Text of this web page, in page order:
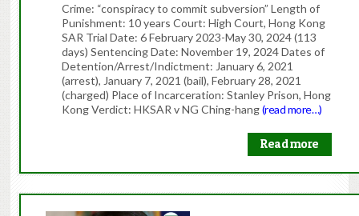
Crime: “conspiracy to commit subversion” Length of
Punishment: 10 years Court: High Court, Hong Kong
SAR Trial Date: 6 February 2023-May 30, 2024 (113
days) Sentencing Date: November 19, 2024 Dates of
Detention/Arrest/Indictment: January 6, 2021
(arrest), January 7, 2021 (bail), February 28, 2021
(charged) Place of Incarceration: Stanley Prison, Hong
Kong Verdict: HKSAR v NG Ching-hang(read more…)
Read more